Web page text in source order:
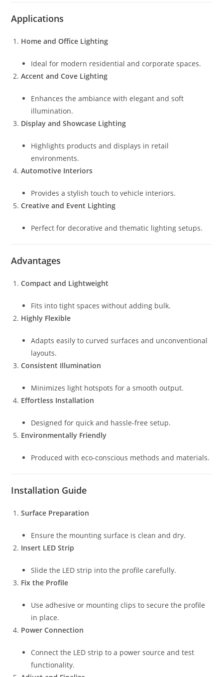
Applications
Home and Office Lighting
Ideal for modern residential and corporate spaces.
Accent and Cove Lighting
Enhances the ambiance with elegant and soft
illumination.
Display and Showcase Lighting
Highlights products and displays in retail
environments.
Automotive Interiors
Provides a stylish touch to vehicle interiors.
Creative and Event Lighting
Perfect for decorative and thematic lighting setups.
Advantages
Compact and Lightweight
Fits into tight spaces without adding bulk.
Highly Flexible
Adapts easily to curved surfaces and unconventional
layouts.
Consistent Illumination
Minimizes light hotspots for a smooth output.
Effortless Installation
Designed for quick and hassle-free setup.
Environmentally Friendly
Produced with eco-conscious methods and materials.
Installation Guide
Surface Preparation
Ensure the mounting surface is clean and dry.
Insert LED Strip
Slide the LED strip into the profile carefully.
Fix the Profile
Use adhesive or mounting clips to secure the profile
in place.
Power Connection
Connect the LED strip to a power source and test
functionality.